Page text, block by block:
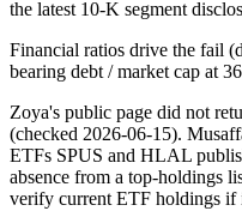
the latest 10-K segment
Financial ratios drive the fail
bearing debt / market cap at
Zoya's public page did not
(checked 2026-06-15).
ETFs SPUS and HLAL
absence from a top-holdings
verify current ETF holdings if